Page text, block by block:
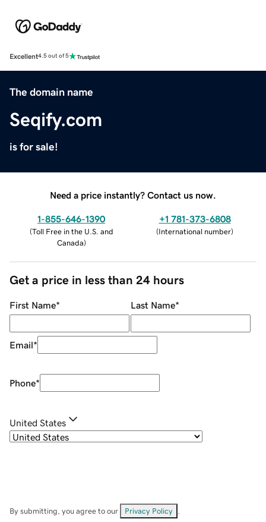
Excellent4.5 out of 5
The domain name
Seqify.com
is for sale!
Need a price instantly? Contact us now.
1-855-646-1390
(Toll Free in the U.S. and
Canada)
+1 781-373-6808
(International number)
Get a price in less than 24 hours
First Name* Last Name*
Email*
Phone*
United States
By submitting, you agree to our Privacy Policy